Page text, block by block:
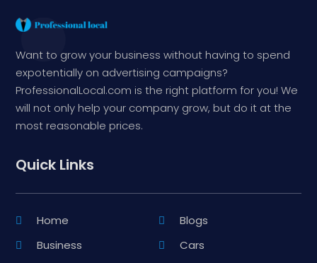
Want to grow your business without having to spend
expotentially on advertising campaigns?
ProfessionalLocal.com is the right platform for you! We
will not only help your company grow, but do it at the
most reasonable prices.
Quick Links
Home
Blogs
Business
Cars